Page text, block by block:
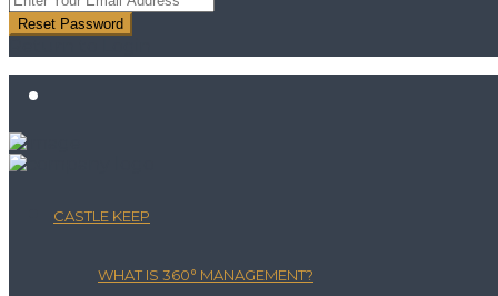
Reset Password
CASTLE KEEP
WHAT IS 360° MANAGEMENT?